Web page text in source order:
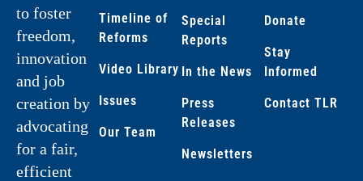
to foster
freedom,
innovation
and job
creation by
advocating
for a fair,
efficient
Timeline of
Reforms
Video Library
Issues
Our Team
Special
Reports
In the News
Press
Releases
Newsletters
Donate
Stay
Informed
Contact TLR